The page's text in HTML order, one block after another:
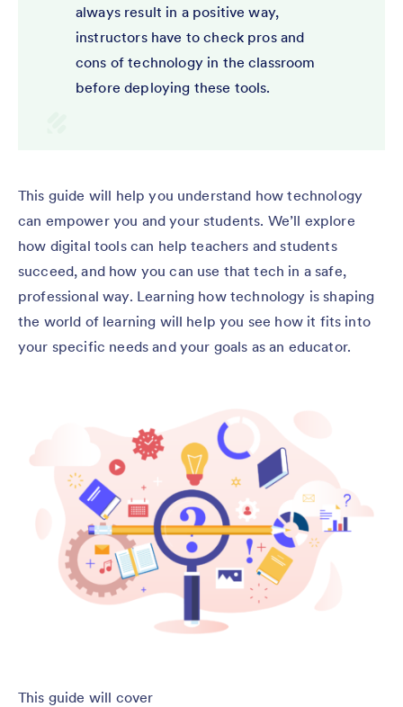
always result in a positive way,
instructors have to check pros and
cons of technology in the classroom
before deploying these tools.
This guide will help you understand how technology
can empower you and your students. We’ll explore
how digital tools can help teachers and students
succeed, and how you can use that tech in a safe,
professional way. Learning how technology is shaping
the world of learning will help you see how it fits into
your specific needs and your goals as an educator.
This guide will cover